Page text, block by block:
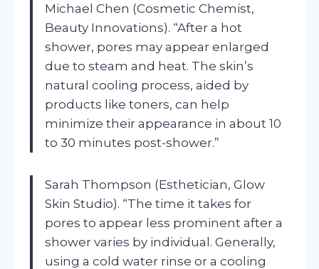
Michael Chen (Cosmetic Chemist,
Beauty Innovations). “After a hot
shower, pores may appear enlarged
due to steam and heat. The skin’s
natural cooling process, aided by
products like toners, can help
minimize their appearance in about 10
to 30 minutes post-shower.”
Sarah Thompson (Esthetician, Glow
Skin Studio). “The time it takes for
pores to appear less prominent after a
shower varies by individual. Generally,
using a cold water rinse or a cooling